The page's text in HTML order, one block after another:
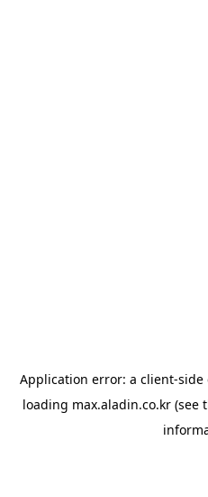
Application error: a client-side
loading max.aladin.co.kr (see